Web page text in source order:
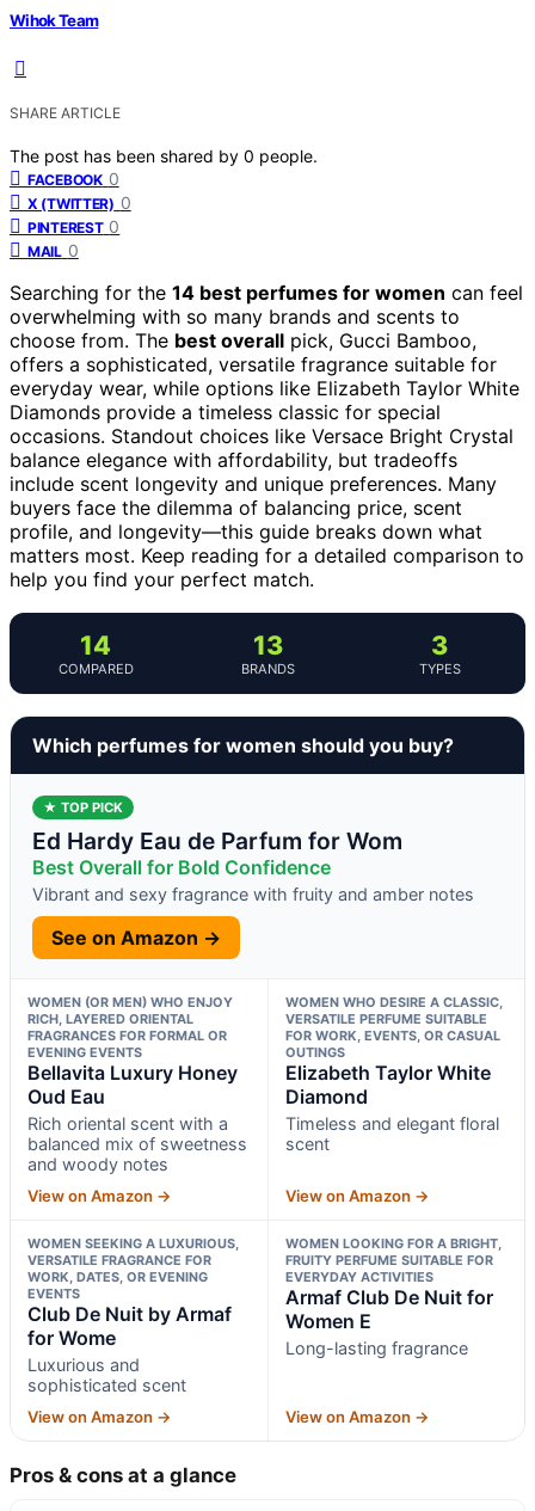
Wihok Team
SHARE ARTICLE
The post has been shared by 0 people.
FACEBOOK 0
X (TWITTER) 0
PINTEREST 0
MAIL 0
Searching for the 14 best perfumes for women can feel
overwhelming with so many brands and scents to
choose from. The best overall pick, Gucci Bamboo,
offers a sophisticated, versatile fragrance suitable for
everyday wear, while options like Elizabeth Taylor White
Diamonds provide a timeless classic for special
occasions. Standout choices like Versace Bright Crystal
balance elegance with affordability, but tradeoffs
include scent longevity and unique preferences. Many
buyers face the dilemma of balancing price, scent
profile, and longevity—this guide breaks down what
matters most. Keep reading for a detailed comparison to
help you find your perfect match.
14
COMPARED
13
BRANDS
3
TYPES
Which perfumes for women should you buy?
★ TOP PICK
Ed Hardy Eau de Parfum for Wom
Best Overall for Bold Confidence
Vibrant and sexy fragrance with fruity and amber notes
See on Amazon →
WOMEN (OR MEN) WHO ENJOY
RICH, LAYERED ORIENTAL
FRAGRANCES FOR FORMAL OR
EVENING EVENTS
Bellavita Luxury Honey
Oud Eau
Rich oriental scent with a
balanced mix of sweetness
and woody notes
View on Amazon →
WOMEN WHO DESIRE A CLASSIC,
VERSATILE PERFUME SUITABLE
FOR WORK, EVENTS, OR CASUAL
OUTINGS
Elizabeth Taylor White
Diamond
Timeless and elegant floral
scent
View on Amazon →
WOMEN SEEKING A LUXURIOUS,
VERSATILE FRAGRANCE FOR
WORK, DATES, OR EVENING
EVENTS
Club De Nuit by Armaf
for Wome
Luxurious and
sophisticated scent
View on Amazon →
WOMEN LOOKING FOR A BRIGHT,
FRUITY PERFUME SUITABLE FOR
EVERYDAY ACTIVITIES
Armaf Club De Nuit for
Women E
Long-lasting fragrance
View on Amazon →
Pros & cons at a glance